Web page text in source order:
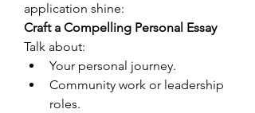
application shine:
Craft a Compelling Personal Essay
Talk about:
Your personal journey.
Community work or leadership
roles.